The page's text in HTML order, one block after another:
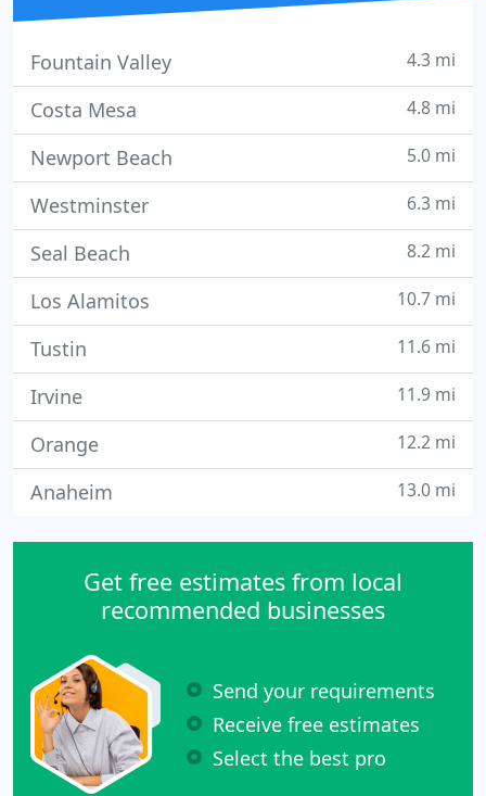
Fountain Valley 4.3 mi
Costa Mesa 4.8 mi
Newport Beach 5.0 mi
Westminster 6.3 mi
Seal Beach 8.2 mi
Los Alamitos 10.7 mi
Tustin 11.6 mi
Irvine 11.9 mi
Orange 12.2 mi
Anaheim 13.0 mi
Get free estimates from local
recommended businesses
Send your requirements
Receive free estimates
Select the best pro